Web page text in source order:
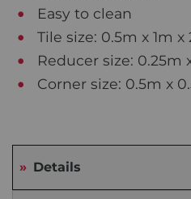
Easy to clean
Tile size: 0.5m x 1m x
Reducer size: 0.25m
Corner size: 0.5m x
Details